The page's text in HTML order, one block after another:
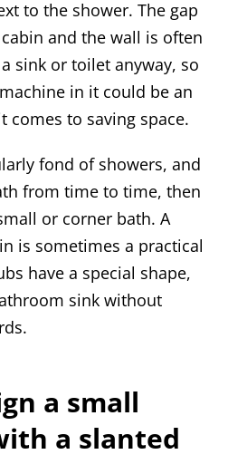
to the shower. The gap
and the wall is often
sink or toilet anyway, so
in it could be an
comes to saving space.
fond of showers, and
from time to time, then
or corner bath. A
is sometimes a practical
have a special shape,
sink without
a small
a slanted